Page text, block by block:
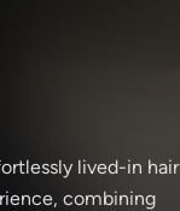
lived-in hair
combining